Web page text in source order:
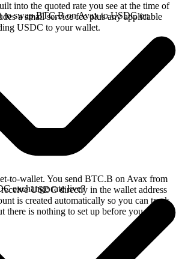
into the quoted rate you see at the time of
a small service fee plus any applicable
USDC to your wallet.
to swap BTC.B on Avax to USDC on
to-wallet. You send BTC.B on Avax from
USDC directly in the wallet address
is created automatically so you can track
there is nothing to set up before you swap.
exchange rate live?